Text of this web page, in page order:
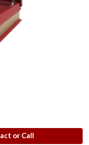
or Call